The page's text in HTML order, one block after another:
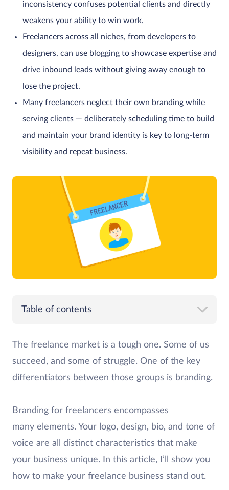
inconsistency confuses potential clients and directly
weakens your ability to win work.
Freelancers across all niches, from developers to
designers, can use blogging to showcase expertise and
drive inbound leads without giving away enough to
lose the project.
Many freelancers neglect their own branding while
serving clients — deliberately scheduling time to build
and maintain your brand identity is key to long-term
visibility and repeat business.
Table of contents
The freelance market is a tough one. Some of us
succeed, and some of struggle. One of the key
differentiators between those groups is branding.
Branding for freelancers encompasses
many elements. Your logo, design, bio, and tone of
voice are all distinct characteristics that make
your business unique. In this article, I’ll show you
how to make your freelance business stand out.